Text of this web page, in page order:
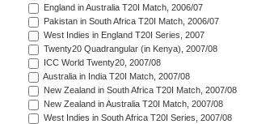
England in Australia T20I Match, 2006/07
Pakistan in South Africa T20I Match, 2006/07
West Indies in England T20I Series, 2007
Twenty20 Quadrangular (in Kenya), 2007/08
ICC World Twenty20, 2007/08
Australia in India T20I Match, 2007/08
New Zealand in South Africa T20I Match, 2007/08
New Zealand in Australia T20I Match, 2007/08
West Indies in South Africa T20I Series, 2007/08